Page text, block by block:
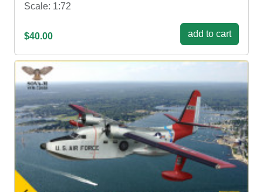
Scale: 1:72
$40.00 add to cart